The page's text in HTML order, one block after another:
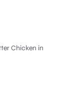
Chicken in